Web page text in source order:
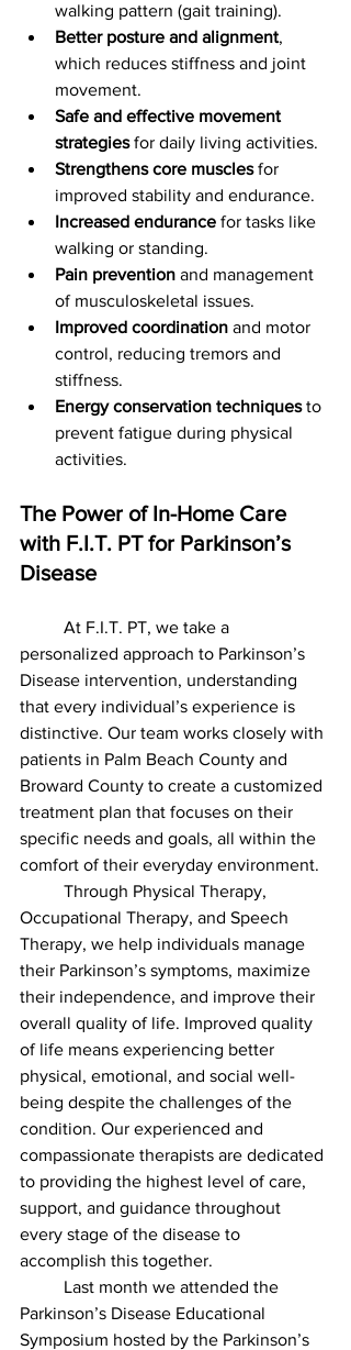
walking pattern (gait training).
Better posture and alignment,
which reduces stiffness and joint
movement.
Safe and effective movement
strategies for daily living activities.
Strengthens core muscles for
improved stability and endurance.
Increased endurance for tasks like
walking or standing.
Pain prevention and management
of musculoskeletal issues.
Improved coordination and motor
control, reducing tremors and
stiffness.
Energy conservation techniques to
prevent fatigue during physical
activities.
The Power of In-Home Care
with F.I.T. PT for Parkinson’s
Disease
personalized approach to Parkinson’s
Disease intervention, understanding
that every individual’s experience is
distinctive. Our team works closely with
patients in Palm Beach County and
Broward County to create a customized
treatment plan that focuses on their
specific needs and goals, all within the
comfort of their everyday environment.
Occupational Therapy, and Speech
Therapy, we help individuals manage
their Parkinson’s symptoms, maximize
their independence, and improve their
overall quality of life. Improved quality
of life means experiencing better
physical, emotional, and social well-
being despite the challenges of the
condition. Our experienced and
compassionate therapists are dedicated
to providing the highest level of care,
support, and guidance throughout
every stage of the disease to
accomplish this together.
Parkinson’s Disease Educational
Symposium hosted by the Parkinson’s